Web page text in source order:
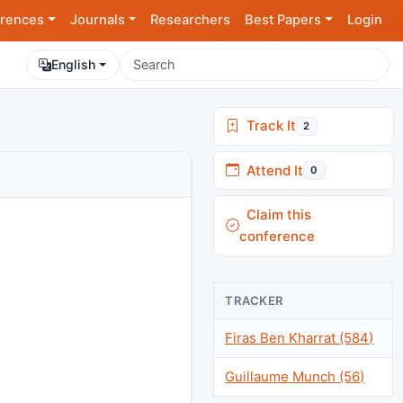
Journals Researchers Best Papers Login
English
Track It 2
Attend It 0
Claim this
conference
TRACKER
Firas Ben Kharrat (584)
Guillaume Munch (56)